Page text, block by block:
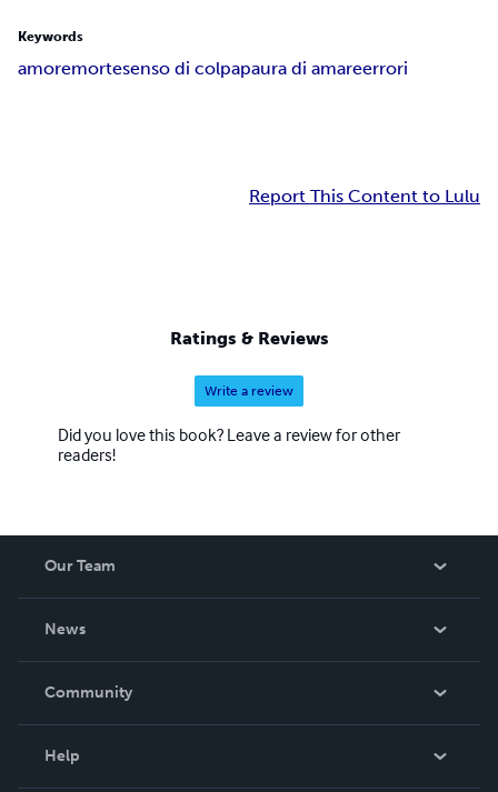
Keywords
amoremortesenso di colpapaura di amareerrori
Report This Content to Lulu
Ratings & Reviews
Write a review
Did you love this book? Leave a review for other
readers!
Our Team
News
In The News
Community
Help